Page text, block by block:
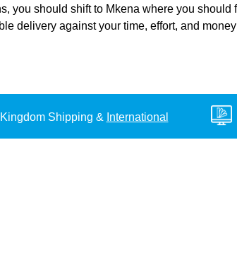
you should shift to Mkena where you should
delivery against your time, effort, and
Kingdom Shipping & International